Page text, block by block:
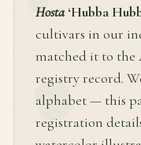
Hosta ‘Hubba
cultivars in our
matched it to the
registry record.
alphabet — this
registration